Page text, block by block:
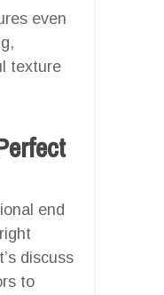
even
texture
end
discuss
to